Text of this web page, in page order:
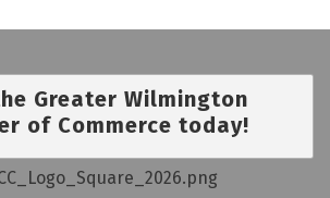
Greater Wilmington
of Commerce today!